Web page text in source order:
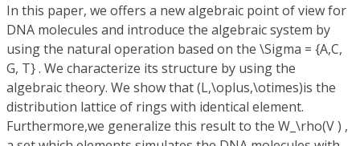
In this paper, we offers a new algebraic point of view for
DNA molecules and introduce the algebraic system by
using the natural operation based on the \Sigma = {A,C,
G, T} . We characterize its structure by using the
algebraic theory. We show that (L,\oplus,\otimes)is the
distribution lattice of rings with identical element.
Furthermore,we generalize this result to the W_\rho(V ) ,